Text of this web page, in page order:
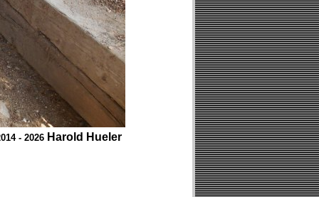
- 2026 Harold Hueler